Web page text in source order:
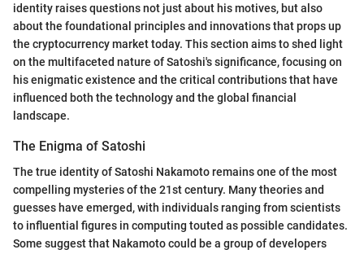
identity raises questions not just about his motives, but also
about the foundational principles and innovations that props up
the cryptocurrency market today. This section aims to shed light
on the multifaceted nature of Satoshi's significance, focusing on
his enigmatic existence and the critical contributions that have
influenced both the technology and the global financial
landscape.
The Enigma of Satoshi
The true identity of Satoshi Nakamoto remains one of the most
compelling mysteries of the 21st century. Many theories and
guesses have emerged, with individuals ranging from scientists
to influential figures in computing touted as possible candidates.
Some suggest that Nakamoto could be a group of developers